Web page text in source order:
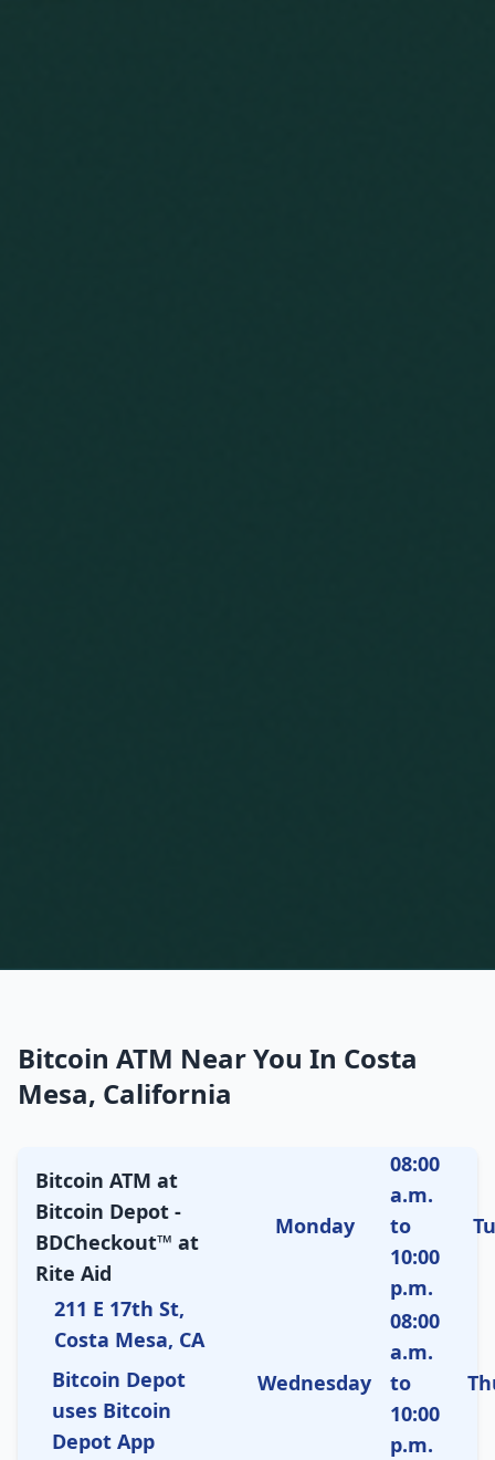
Bitcoin ATM Near You In Costa
Mesa, California
Bitcoin ATM at
Bitcoin Depot -
BDCheckout™ at
Rite Aid
211 E 17th St,
Costa Mesa, CA
Bitcoin Depot
uses Bitcoin
Depot App
Monday
08:00
a.m.
to
10:00
p.m.
Wednesday
08:00
a.m.
to
10:00
p.m.